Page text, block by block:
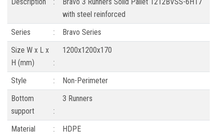
with steel reinforced
Series
:
Bravo Series
Size W x L x
H (mm)
:
1200x1200x170
Style :
Non-Perimeter
Bottom
support
:
3 Runners
Material :
HDPE